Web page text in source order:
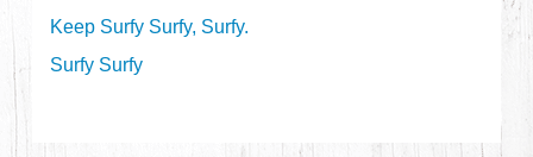
Keep Surfy Surfy, Surfy.
Surfy Surfy